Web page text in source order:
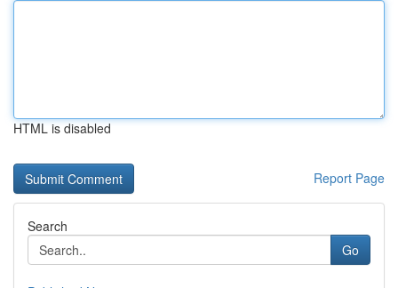
HTML is disabled
Report Page
Search
Go